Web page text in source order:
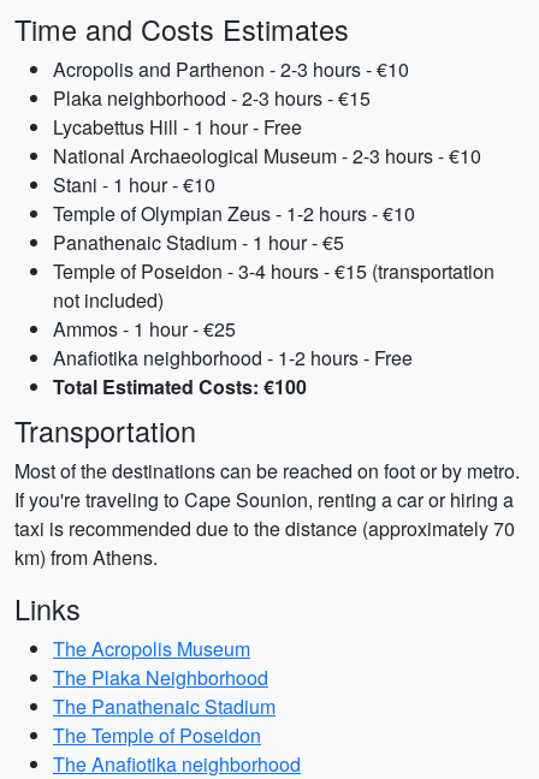
Time and Costs Estimates
Acropolis and Parthenon - 2-3 hours - €10
Plaka neighborhood - 2-3 hours - €15
Lycabettus Hill - 1 hour - Free
National Archaeological Museum - 2-3 hours - €10
Stani - 1 hour - €10
Temple of Olympian Zeus - 1-2 hours - €10
Panathenaic Stadium - 1 hour - €5
Temple of Poseidon - 3-4 hours - €15 (transportation
not included)
Ammos - 1 hour - €25
Anafiotika neighborhood - 1-2 hours - Free
Total Estimated Costs: €100
Transportation
Most of the destinations can be reached on foot or by metro.
If you're traveling to Cape Sounion, renting a car or hiring a
taxi is recommended due to the distance (approximately 70
km) from Athens.
Links
The Acropolis Museum
The Plaka Neighborhood
The Panathenaic Stadium
The Temple of Poseidon
The Anafiotika neighborhood